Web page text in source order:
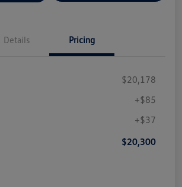
Details Pricing
$20,178
+$85
+$37
$20,300